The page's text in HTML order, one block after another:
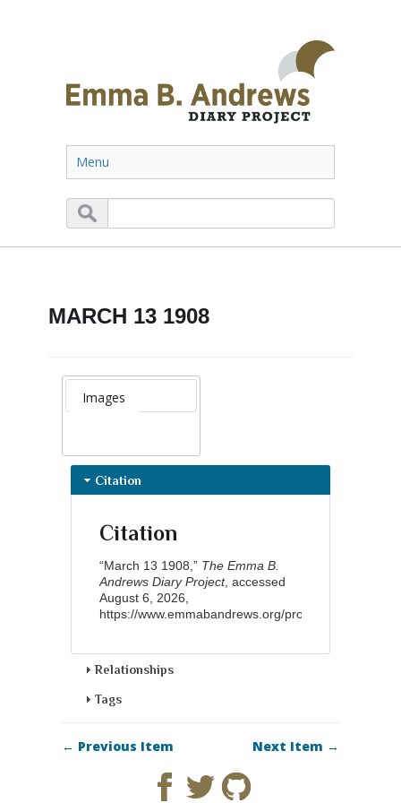
Menu
MARCH 13 1908
Images
Citation
Citation
“March 13 1908,” The Emma B.
Andrews Diary Project, accessed
August 6, 2026,
https://www.emmabandrews.org/project/items/show/
Relationships
Tags
← Previous Item Next Item →